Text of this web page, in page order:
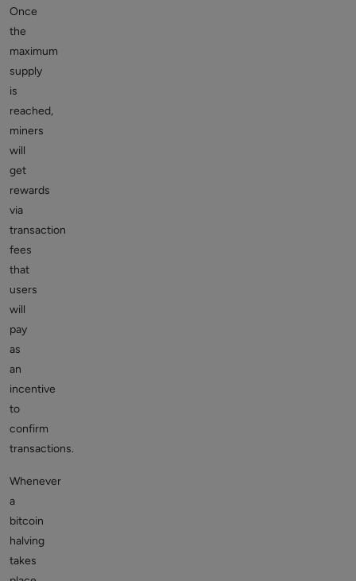
Once
the
maximum
supply
is
reached,
miners
will
get
rewards
via
transaction
fees
that
users
will
pay
as
an
incentive
to
confirm
transactions.
Whenever
a
bitcoin
halving
takes